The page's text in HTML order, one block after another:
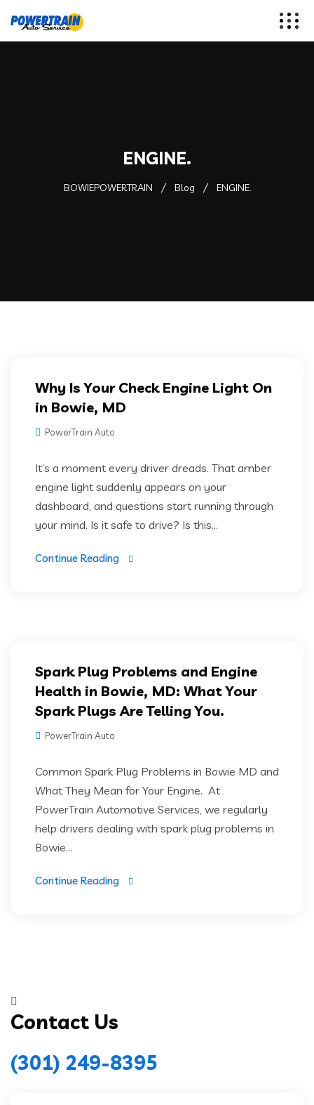
ENGINE.
BOWIEPOWERTRAIN Blog ENGINE.
Why Is Your Check Engine Light On
in Bowie, MD
PowerTrain Auto
It’s a moment every driver dreads. That amber
engine light suddenly appears on your
dashboard, and questions start running through
your mind. Is it safe to drive? Is this...
Continue Reading
Spark Plug Problems and Engine
Health in Bowie, MD: What Your
Spark Plugs Are Telling You.
PowerTrain Auto
Common Spark Plug Problems in Bowie MD and
What They Mean for Your Engine. At
PowerTrain Automotive Services, we regularly
help drivers dealing with spark plug problems in
Bowie...
Continue Reading
Contact Us
(301) 249-8395